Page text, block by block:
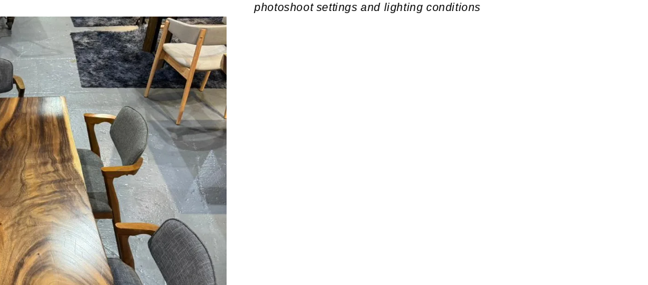
photoshoot settings and lighting conditions